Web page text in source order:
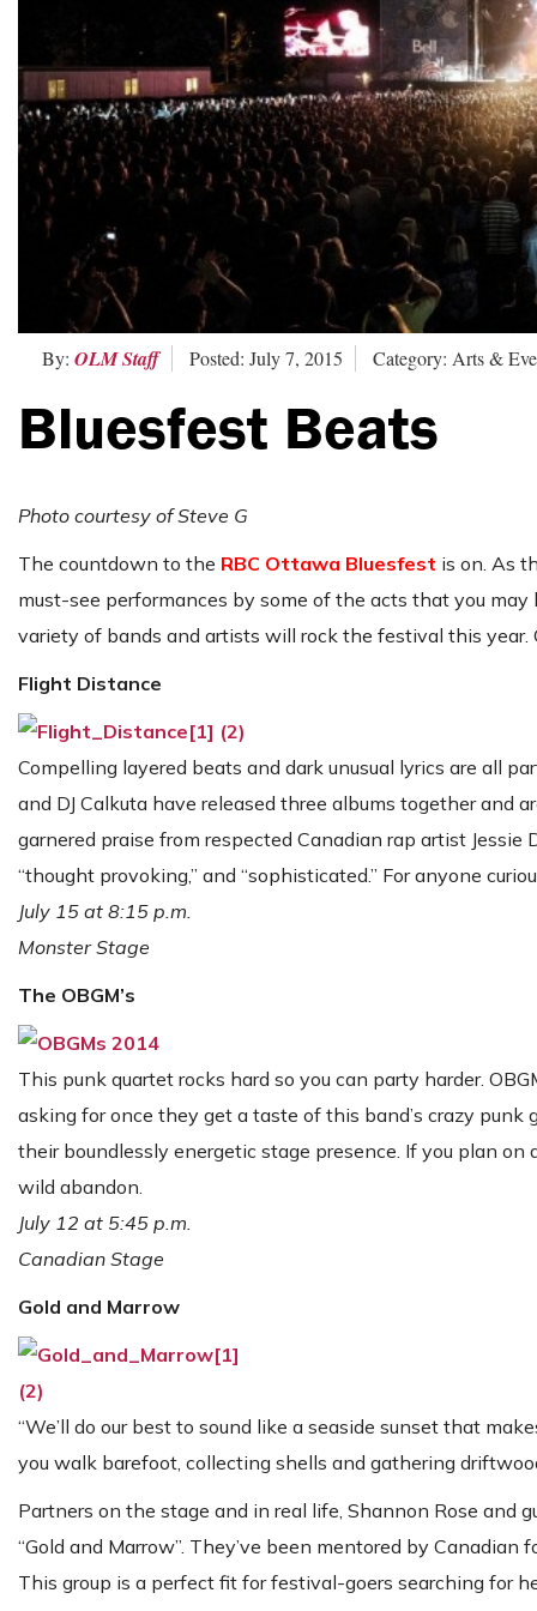
By: OLM Staff Posted: July 7, 2015 Category: Arts &
Bluesfest Beats
Photo courtesy of Steve G
The countdown to the RBC Ottawa Bluesfest is on. As
must-see performances by some of the acts that you
variety of bands and artists will rock the festival this year.
Flight Distance
Compelling layered beats and dark unusual lyrics are all
and DJ Calkuta have released three albums together and
garnered praise from respected Canadian rap artist
“thought provoking,” and “sophisticated.” For anyone
July 15 at 8:15 p.m.
Monster Stage
The OBGM’s
This punk quartet rocks hard so you can party harder.
asking for once they get a taste of this band’s crazy
their boundlessly energetic stage presence. If you plan
wild abandon.
July 12 at 5:45 p.m.
Canadian Stage
Gold and Marrow
“We’ll do our best to sound like a seaside sunset that
you walk barefoot, collecting shells and gathering
Partners on the stage and in real life, Shannon Rose and
“Gold and Marrow”. They’ve been mentored by
This group is a perfect fit for festival-goers searching for